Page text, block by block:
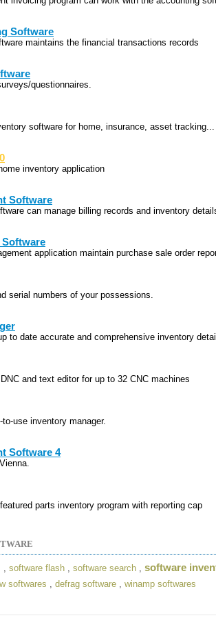
Software
maintains the financial transactions records
questionnaires.
software for home, insurance, asset tracking...
inventory application
Software
can manage billing records and inventory
Software
application maintain purchase sale order
serial numbers of your possessions.
to date accurate and comprehensive inventory
and text editor for up to 32 CNC machines
use inventory manager.
Software 4
parts inventory program with reporting cap
, software flash , software search , software
softwares , defrag software , winamp softwares